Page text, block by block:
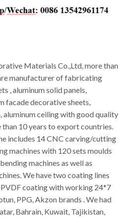
Materials Co.,Ltd, more than
manufacturer of fabricating
, aluminum solid panels,
facade decorative sheets,
aluminum ceiling with good quality
10 years to export countries.
includes 14 CNC carving/cutting
machines with 120 sets moulds
machines as well as
We have two coating lines
coating with working 24*7
PPG, Akzon brands . We had
Bahrain, Kuwait, Tajikistan,